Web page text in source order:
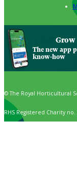
Grow
The new app
know-how
© The Royal Horticultural
RHS Registered Charity no.